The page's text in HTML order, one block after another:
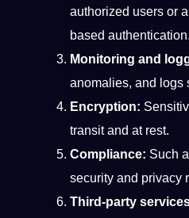
authorized users or
based
Monitoring and
anomalies, and logs
Encryption:
transit and at rest.
Compliance: Such
security and privacy
Third-party